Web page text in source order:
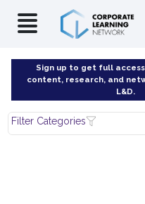
Sign up to get full
content, research, and
L&D.
Filter Categories